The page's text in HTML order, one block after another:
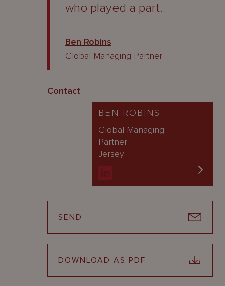
who played a part.
Ben Robins
Global Managing Partner
Contact
BEN ROBINS
Global Managing
Partner
Jersey
SEND
DOWNLOAD AS PDF